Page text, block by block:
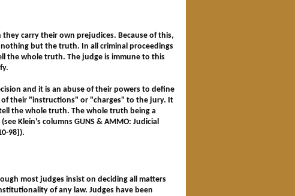
carry their own prejudices. Because of this,
but the truth. In all criminal proceedings
the whole truth. The judge is immune to this
and it is an abuse of their powers to define
their "instructions" or "charges" to the jury. It
the whole truth. The whole truth being a
(see Klein's columns GUNS & AMMO: Judicial
98]).
most judges insist on deciding all matters
of any law. Judges have been